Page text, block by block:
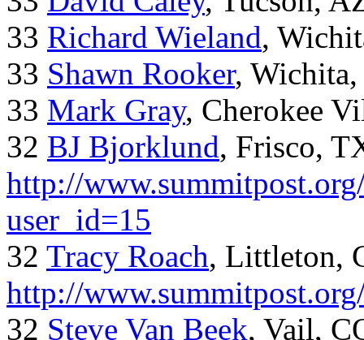
33 Richard Wieland,
33 Shawn Rooker,
33 Mark Gray, Cherokee
32 BJ Bjorklund, Frisco,
http://
user_id=15
32 Tracy Roach, Littleton,
http://
32 Steve Van Beek, Vail,